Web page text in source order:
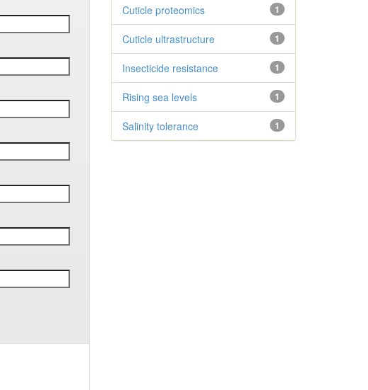
1
Cuticle proteomics
1
Cuticle ultrastructure
1
Insecticide resistance
1
Rising sea levels
1
Salinity tolerance